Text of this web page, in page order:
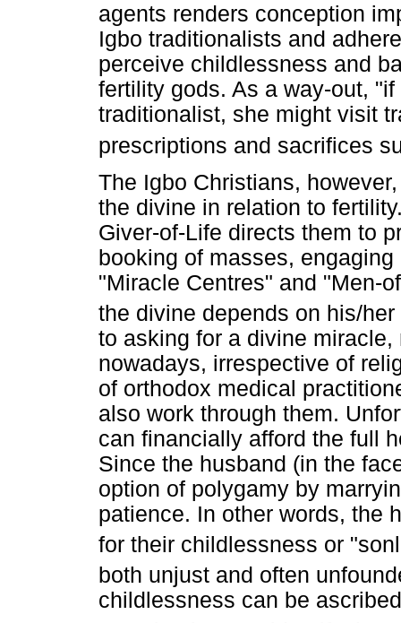
agents renders conception
Igbo traditionalists and
perceive childlessness and
fertility gods. As a way-out,
traditionalist, she might visit
prescriptions and sacrifices
The Igbo Christians,
the divine in relation to
Giver-of-Life directs them to
booking of masses,
"Miracle Centres" and "Men-
the divine depends on his/
to asking for a divine
nowadays, irrespective of
of orthodox medical
also work through them.
can financially afford the full
Since the husband (in the
option of polygamy by
patience. In other words, the
for their childlessness or
both unjust and often
childlessness can be